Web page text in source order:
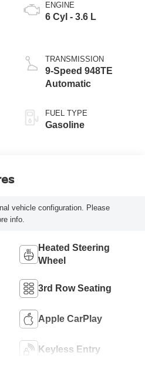
ENGINE
6 Cyl - 3.6 L
TRANSMISSION
9-Speed 948TE
Automatic
FUEL TYPE
Gasoline
vehicle configuration. Please
info.
Heated Steering
Wheel
3rd Row Seating
Apple CarPlay
Keyless Entry